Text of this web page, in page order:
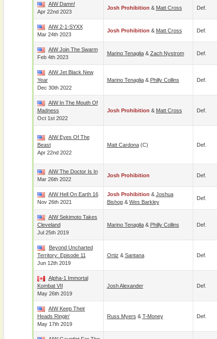
AIW Damn!
Apr 22nd 2023
Josh Prohibition & Matt Cross Def.
AIW 2-1-SYXX
Mar 24th 2023
Josh Prohibition & Matt Cross Def.
AIW Join The Swarm
Feb 4th 2023
Marino Tenaglia& Zach Nystrom Def.
AIW Jet Black New
Year
Dec 30th 2022
Marino Tenaglia& Philly Collins Def.
AIW In The Mouth Of
Madness
Oct 1st 2022
Josh Prohibition & Matt Cross Def.
AIW Eyes Of The
Beast
Apr 22nd 2022
Matt Cardona(c) Def.
AIW The Doctor Is In
Mar 26th 2022
Josh Prohibition Def.
AIW Hell On Earth 16
Nov 26th 2021
Josh Prohibition & Joshua
Bishop& Wes Barkley
Def.
AIW Sekimoto Takes
Cleveland
Jul 25th 2019
Marino Tenaglia& Philly Collins Def.
Beyond Uncharted
Territory: Episode 11
Jun 12th 2019
Ortiz & Santana Def.
Alpha-1 Immortal
Kombat VII
May 26th 2019
Josh Alexander Def.
AIW Keep Their
Heads Ringin'
May 17th 2019
Russ Myers & T-Money Def.